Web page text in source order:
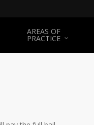
AREAS OF
PRACTICE